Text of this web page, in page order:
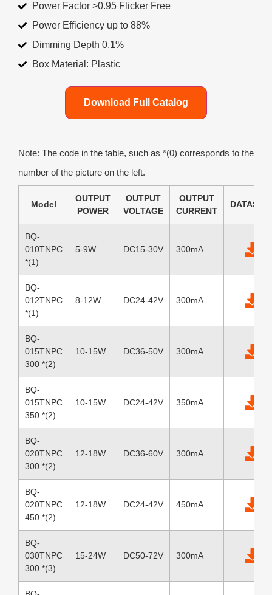
Power Factor >0.95 Flicker Free
Power Efficiency up to 88%
Dimming Depth 0.1%
Box Material: Plastic
Download Full Catalog
Note: The code in the table, such as *(0) corresponds to the
number of the picture on the left.
Model
OUTPUT
POWER
OUTPUT
VOLTAGE
OUTPUT
CURRENT
BQ-
010TNPC
*(1)
5-9W DC15-30V 300mA
BQ-
012TNPC
*(1)
8-12W DC24-42V 300mA
BQ-
015TNPC
300 *(2)
10-15W DC36-50V 300mA
BQ-
015TNPC
350 *(2)
10-15W DC24-42V 350mA
BQ-
020TNPC
300 *(2)
12-18W DC36-60V 300mA
BQ-
020TNPC
450 *(2)
12-18W DC24-42V 450mA
BQ-
030TNPC
300 *(3)
15-24W DC50-72V 300mA